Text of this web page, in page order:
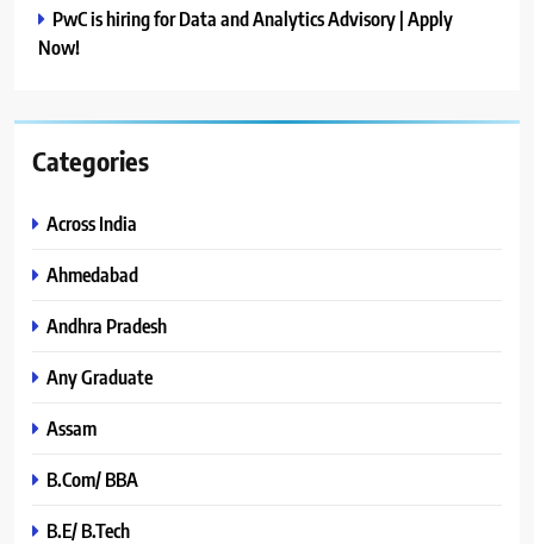
PwC is hiring for Data and Analytics Advisory | Apply
Now!
Categories
Across India
Ahmedabad
Andhra Pradesh
Any Graduate
Assam
B.Com/ BBA
B.E/ B.Tech